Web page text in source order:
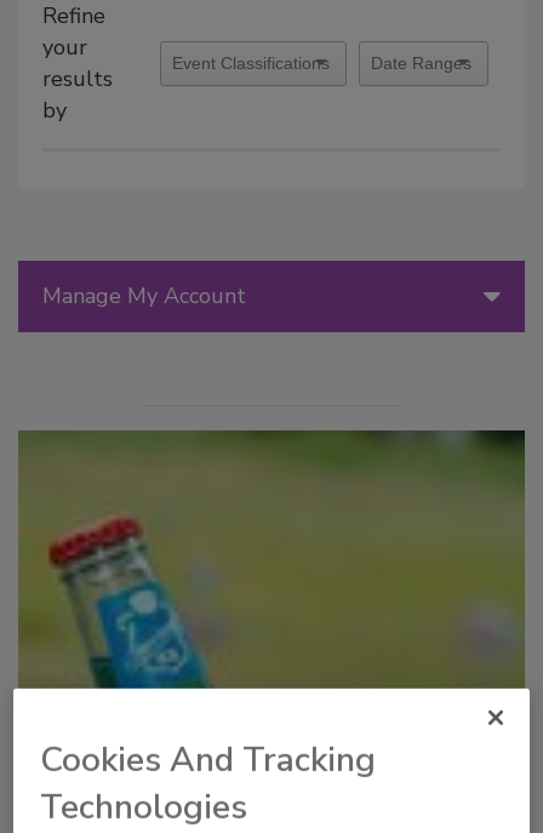
Refine
your
results
by
Manage My Account
Plant Protein's Future
Cookies And Tracking
Technologies